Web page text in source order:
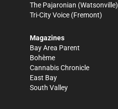
The Pajaronian (Watsonville)
Tri-City Voice (Fremont)
Magazines
Bay Area Parent
Bohème
Cannabis Chronicle
East Bay
South Valley